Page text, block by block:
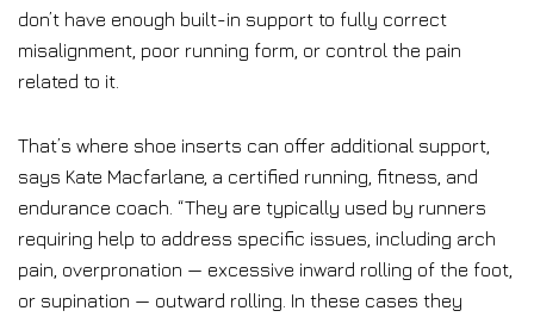
don’t have enough built-in support to fully correct
misalignment, poor running form, or control the pain
related to it.
That’s where shoe inserts can offer additional support,
says Kate Macfarlane, a certified running, fitness, and
endurance coach. “They are typically used by runners
requiring help to address specific issues, including arch
pain, overpronation — excessive inward rolling of the foot,
or supination — outward rolling. In these cases they